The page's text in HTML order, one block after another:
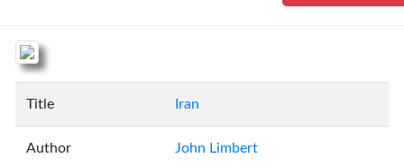
Title Iran
Author John Limbert